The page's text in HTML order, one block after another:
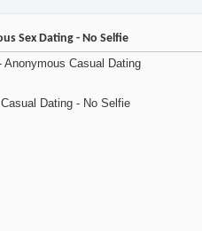
Sex Dating - No Selfie
Casual Dating
Dating - No Selfie